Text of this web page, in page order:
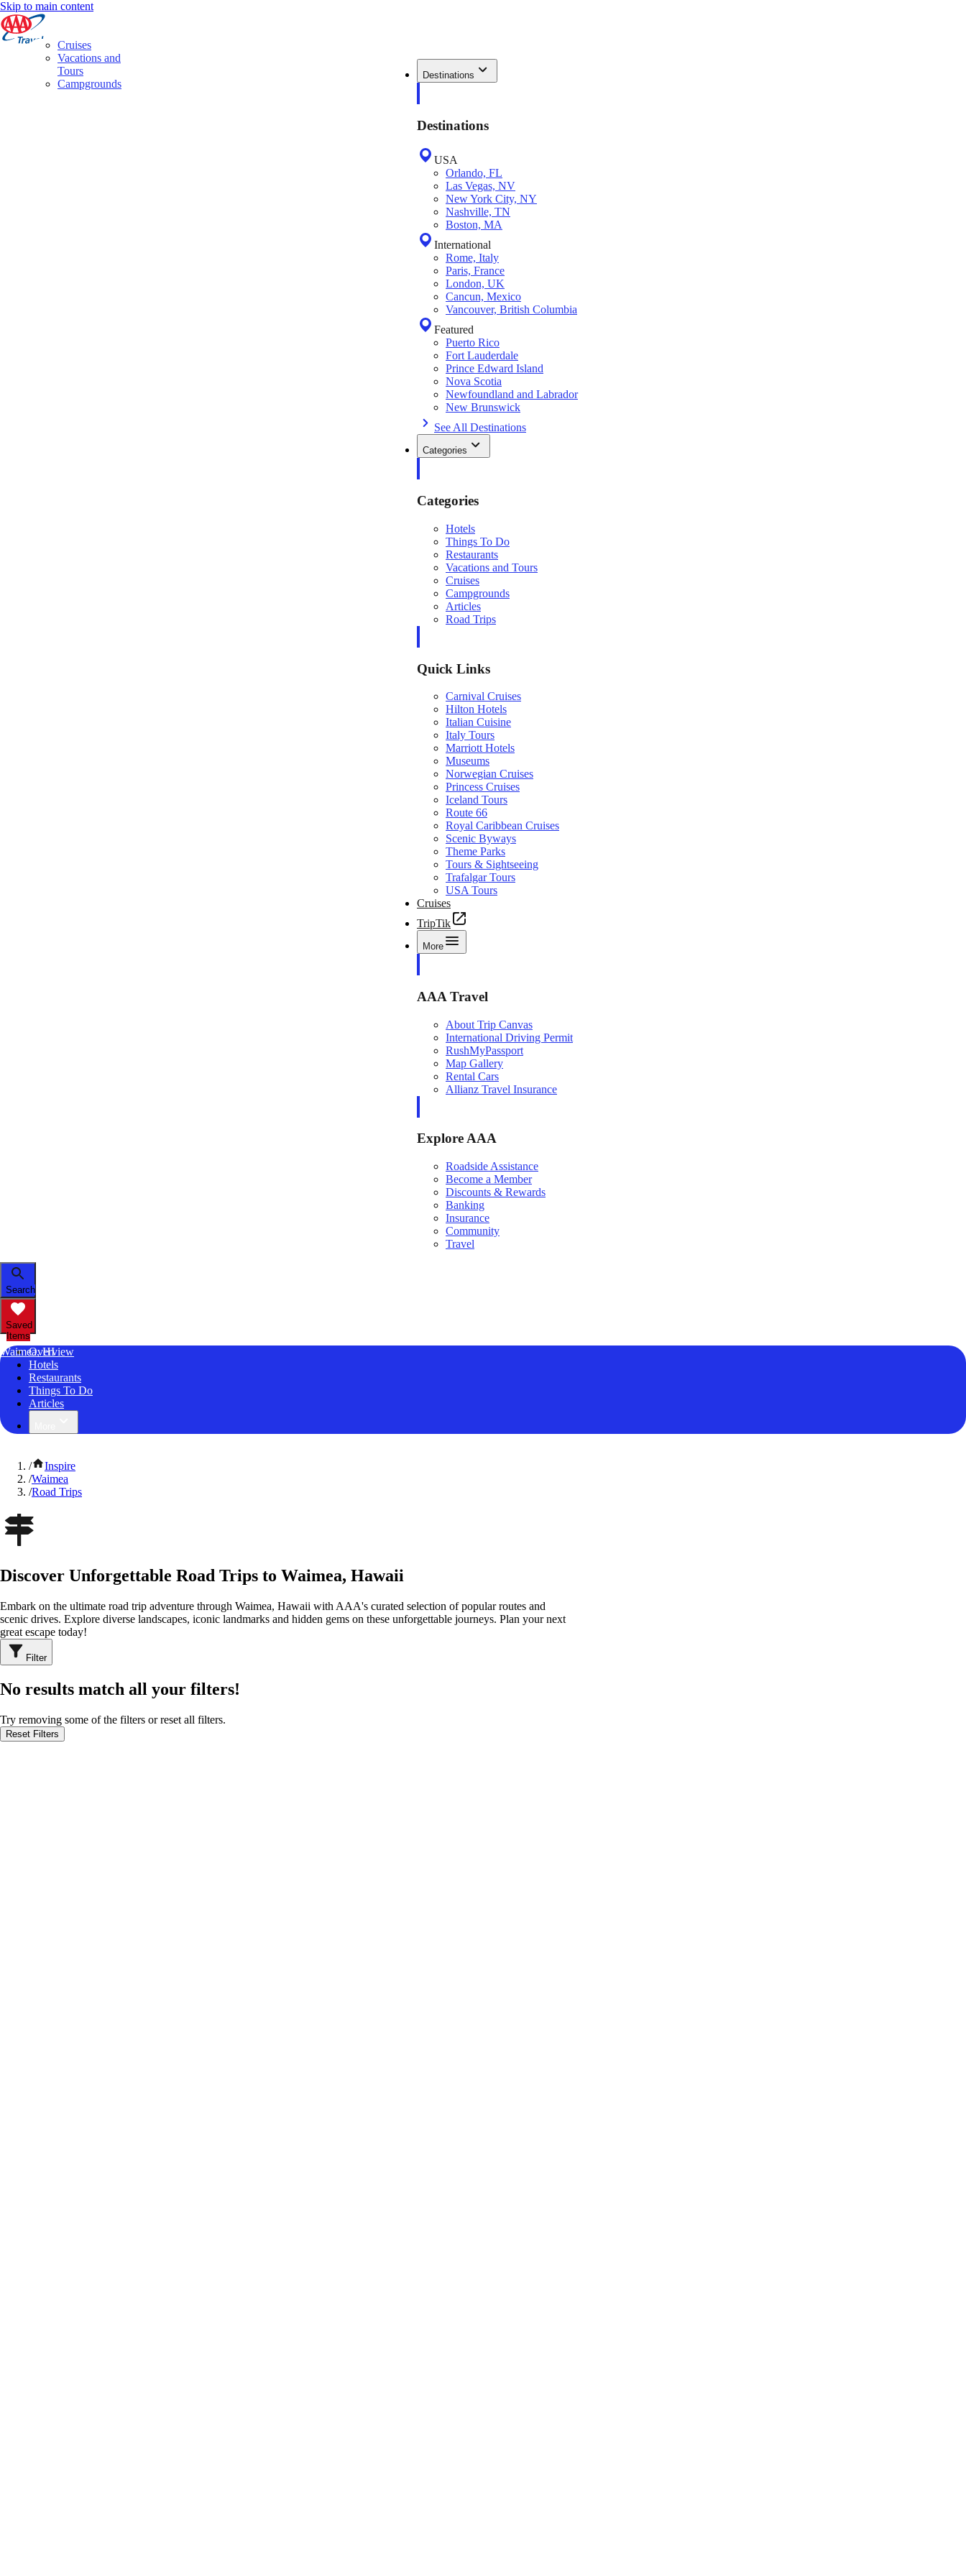
Skip to main content
Destinations
Destinations
USA
Orlando, FL
Las Vegas, NV
New York City, NY
Nashville, TN
Boston, MA
International
Rome, Italy
Paris, France
London, UK
Cancun, Mexico
Vancouver, British Columbia
Featured
Puerto Rico
Fort Lauderdale
Prince Edward Island
Nova Scotia
Newfoundland and Labrador
New Brunswick
See All Destinations
Categories
Categories
Hotels
Things To Do
Restaurants
Vacations and Tours
Cruises
Campgrounds
Articles
Road Trips
Quick Links
Carnival Cruises
Hilton Hotels
Italian Cuisine
Italy Tours
Marriott Hotels
Museums
Norwegian Cruises
Princess Cruises
Iceland Tours
Route 66
Royal Caribbean Cruises
Scenic Byways
Theme Parks
Tours & Sightseeing
Trafalgar Tours
USA Tours
Cruises
TripTik
More
AAA Travel
About Trip Canvas
International Driving Permit
RushMyPassport
Map Gallery
Rental Cars
Allianz Travel Insurance
Explore AAA
Roadside Assistance
Become a Member
Discounts & Rewards
Banking
Insurance
Community
Travel
Search
Saved
Items
Waimea, HI
Overview
Hotels
Restaurants
Things To Do
Articles
Cruises
Vacations and
Tours
Campgrounds
/
Inspire
/Waimea
/Road Trips
Discover Unforgettable Road Trips to Waimea, Hawaii
Embark on the ultimate road trip adventure through Waimea, Hawaii with AAA's curated selection of popular routes and
scenic drives. Explore diverse landscapes, iconic landmarks and hidden gems on these unforgettable journeys. Plan your next
great escape today!
Filter
No results match all your filters!
Try removing some of the filters or reset all filters.
Reset Filters